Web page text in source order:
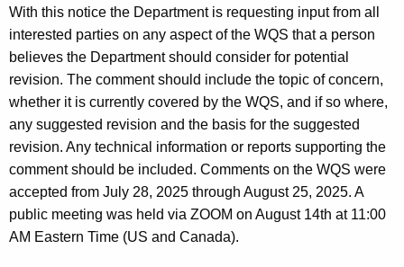
y
w
i
t
h
a
K
e
y
w
o
e
w
o
f
t
h
e
C
With this notice the Department is requesting input from all
interested parties on any aspect of the WQS that a person
believes the Department should consider for potential
revision. The comment should include the topic of concern,
whether it is currently covered by the WQS, and if so where,
any suggested revision and the basis for the suggested
revision. Any technical information or reports supporting the
comment should be included. Comments on the WQS were
accepted from July 28, 2025 through August 25, 2025. A
public meeting was held via ZOOM on August 14th at 11:00
AM Eastern Time (US and Canada).